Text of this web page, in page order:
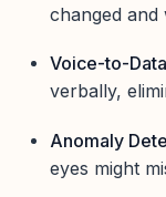
changed and
Voice-to-
verbally,
Anomaly
eyes might